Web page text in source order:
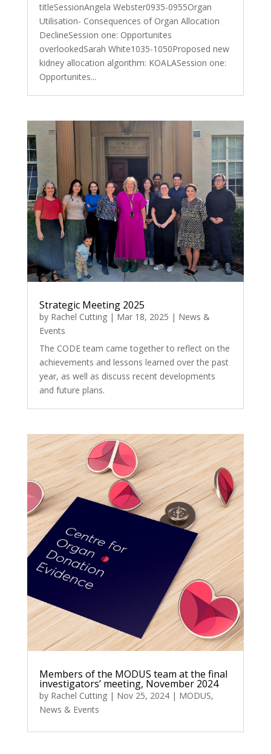
titleSessionAngela Webster0935-0955Organ
Utilisation- Consequences of Organ Allocation
DeclineSession one: Opportunites
overlookedSarah White1035-1050Proposed new
kidney allocation algorithm: KOALASession one:
Opportunites...
Strategic Meeting 2025
by Rachel Cutting| Mar 18, 2025 | News &
Events
The CODE team came together to reflect on the
achievements and lessons learned over the past
year, as well as discuss recent developments
and future plans.
Members of the MODUS team at the final
investigators’ meeting, November 2024
by Rachel Cutting| Nov 25, 2024| MODUS,
News & Events